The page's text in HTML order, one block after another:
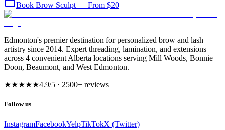
Book Brow Sculpt — From $20
Edmonton's premier destination for personalized brow and lash
artistry since 2014. Expert threading, lamination, and extensions
across 4 convenient Alberta locations serving Mill Woods, Bonnie
Doon, Beaumont, and West Edmonton.
★★★★★4.9/5 · 2500+ reviews
Follow us
InstagramFacebookYelpTikTokX (Twitter)